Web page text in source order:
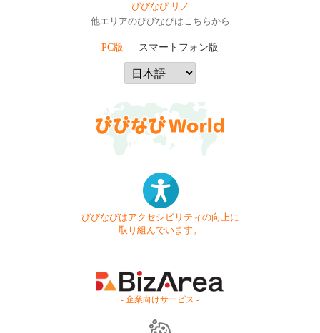
びびなび リノ
他エリアのびびなびはこちらから
PC版 スマートフォン版
びびなびはアクセシビリティの向上に
取り組んでいます。
- 企業向けサービス -